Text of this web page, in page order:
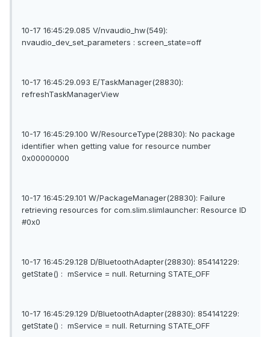
10-17 16:45:29.085 V/nvaudio_hw(549):
nvaudio_dev_set_parameters : screen_state=off
10-17 16:45:29.093 E/TaskManager(28830):
refreshTaskManagerView
10-17 16:45:29.100 W/ResourceType(28830): No package
identifier when getting value for resource number
0x00000000
10-17 16:45:29.101 W/PackageManager(28830): Failure
retrieving resources for com.slim.slimlauncher: Resource ID
#0x0
10-17 16:45:29.128 D/BluetoothAdapter(28830): 854141229:
getState() : mService = null. Returning STATE_OFF
10-17 16:45:29.129 D/BluetoothAdapter(28830): 854141229:
getState() : mService = null. Returning STATE_OFF